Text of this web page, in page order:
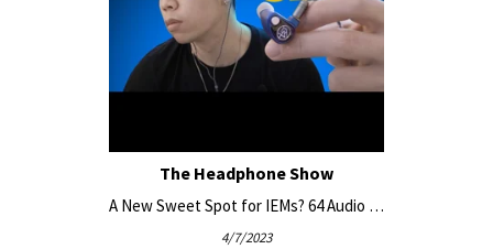
module variations for U4s: mX, m15, and m20.
Linear Impedance Design (LID)
Linear Impedance Design (LID) is a patented circuit that
corrects the non-linear electrical resistance of the multiple
driver-sets comprising this 4 driver IEM. Varying source
amplifier output impedance in devices like smartphones,
The Headphone Show
A New Sweet Spot for IEMs? 64 Audio U4s
4/7/2023